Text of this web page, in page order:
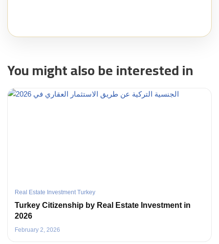
You might also be interested in
Real Estate Investment Turkey
Turkey Citizenship by Real Estate Investment in
2026
February 2, 2026